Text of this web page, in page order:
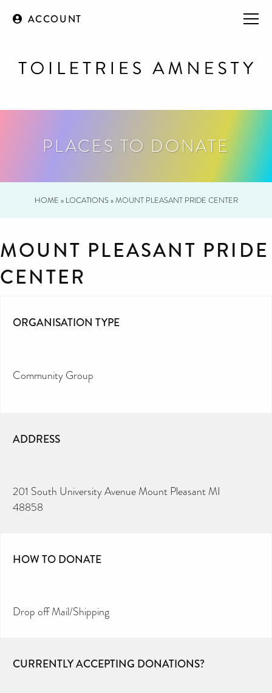
ACCOUNT
PLACES TO DONATE
HOME » LOCATIONS»MOUNT PLEASANT PRIDE CENTER
MOUNT PLEASANT PRIDE
CENTER
ORGANISATION TYPE
Community Group
ADDRESS
201 South University Avenue Mount Pleasant MI
48858
HOW TO DONATE
Drop off Mail/Shipping
CURRENTLY ACCEPTING DONATIONS?